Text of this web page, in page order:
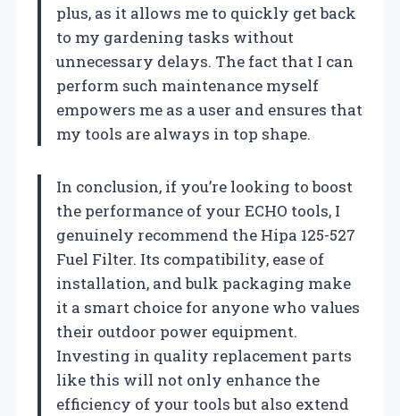
plus, as it allows me to quickly get back
to my gardening tasks without
unnecessary delays. The fact that I can
perform such maintenance myself
empowers me as a user and ensures that
my tools are always in top shape.
In conclusion, if you’re looking to boost
the performance of your ECHO tools, I
genuinely recommend the Hipa 125-527
Fuel Filter. Its compatibility, ease of
installation, and bulk packaging make
it a smart choice for anyone who values
their outdoor power equipment.
Investing in quality replacement parts
like this will not only enhance the
efficiency of your tools but also extend